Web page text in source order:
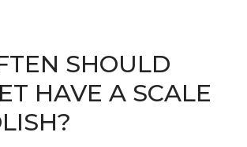
SHOULD
HAVE A SCALE